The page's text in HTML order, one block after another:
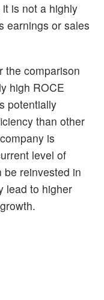
is not a highly
earnings or sales
the comparison
high ROCE
potentially
than other
is
level of
be reinvested in
lead to higher